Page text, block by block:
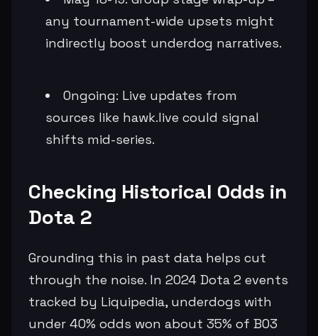
any tournament-wide upsets might
indirectly boost underdog narratives.
Ongoing: Live updates from
sources like hawk.live could signal
shifts mid-series.
Checking Historical Odds in
Dota 2
Grounding this in past data helps cut
through the noise. In 2024 Dota 2 events
tracked by Liquipedia, underdogs with
under 40% odds won about 35% of BO3